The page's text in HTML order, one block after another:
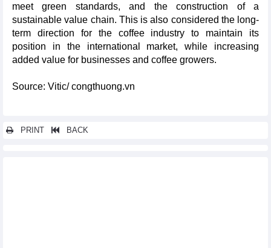
meet green standards, and the construction of a
sustainable value chain. This is also considered the long-
term direction for the coffee industry to maintain its
position in the international market, while increasing
added value for businesses and coffee growers.
Source: Vitic/ congthuong.vn
PRINT BACK